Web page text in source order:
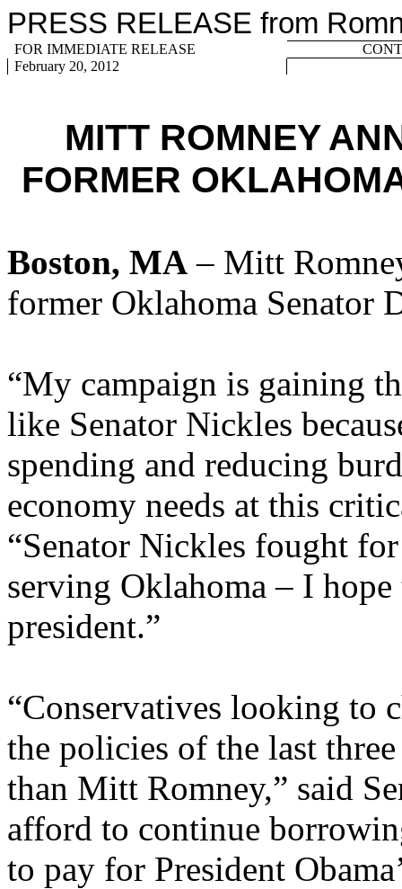
PRESS RELEASE from
FOR IMMEDIATE RELEASE
February 20, 2012
MITT ROMNEY
FORMER
Boston, MA – Mitt
former Oklahoma Senator
“My campaign is gaining
like Senator Nickles
spending and reducing
economy needs at this
“Senator Nickles fought
serving Oklahoma – I
president.”
“Conservatives looking to
the policies of the last
than Mitt Romney,” said
afford to continue
to pay for President